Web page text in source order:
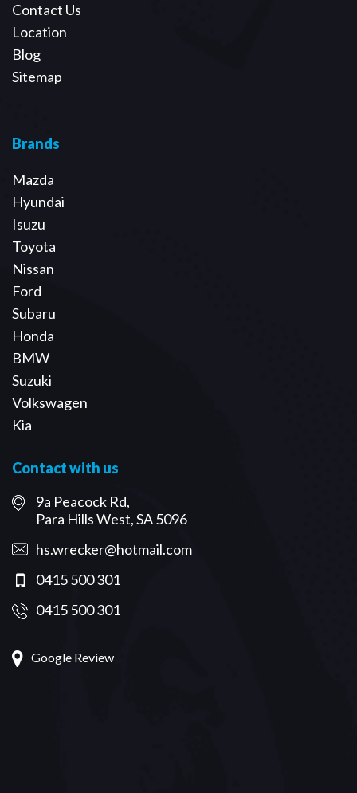
Contact Us
Location
Blog
Sitemap
Brands
Mazda
Hyundai
Isuzu
Toyota
Nissan
Ford
Subaru
Honda
BMW
Suzuki
Volkswagen
Kia
Contact with us
9a Peacock Rd,
Para Hills West, SA 5096
hs.wrecker@hotmail.com
0415 500 301
0415 500 301
Google Review